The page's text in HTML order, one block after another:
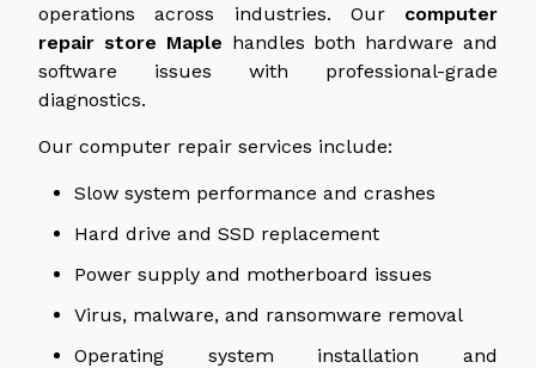
operations across industries. Our computer
repair store Maple handles both hardware and
software issues with professional-grade
diagnostics.
Our computer repair services include:
Slow system performance and crashes
Hard drive and SSD replacement
Power supply and motherboard issues
Virus, malware, and ransomware removal
Operating system installation and